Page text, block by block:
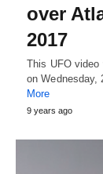
over
2017
This UFO
on
More
9 years ago